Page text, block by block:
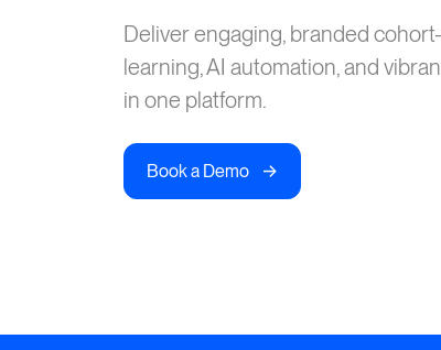
Deliver engaging, branded
learning, AI automation, and
in one platform.
Book a Demo ->